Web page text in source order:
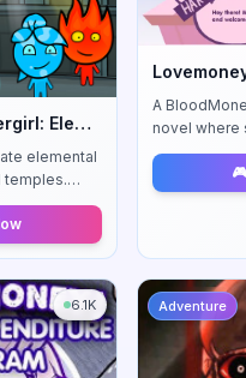
Fireboy and Watergirl: Elements
elemental
temples.
and
await.
A
novel where
collide —
6.1K Adventure